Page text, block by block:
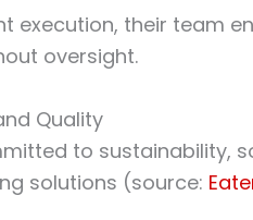
execution, their team
oversight.
Quality
to sustainability,
solutions (source: